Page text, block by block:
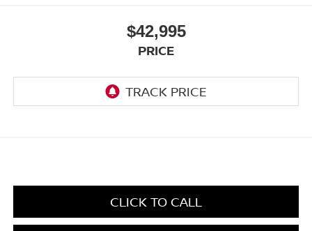
$42,995
PRICE
CLICK TO CALL